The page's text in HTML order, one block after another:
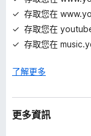
ContextMenus -
Storage - for
Site Access
-
-www.youtube-
privacy-enhanced
存取您在
存取您在
存取您在
了解更多
更多資訊